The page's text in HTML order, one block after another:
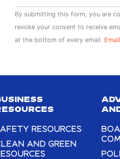
Constant
Contact
Use.
this
blank.
By submitting this form, you are
revoke your consent to receive
at the bottom of every email.
RESOURCES
AND GREEN